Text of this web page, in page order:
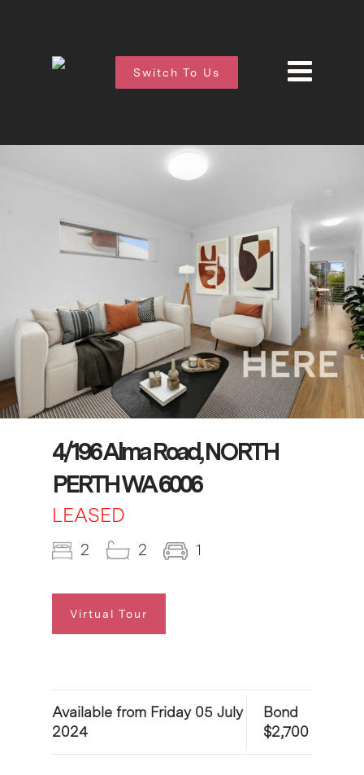
Switch To Us
4/196 Alma Road, NORTH
PERTH WA 6006
LEASED
2 2 1
Virtual Tour
Available from Friday 05 July
2024
Bond
$2,700